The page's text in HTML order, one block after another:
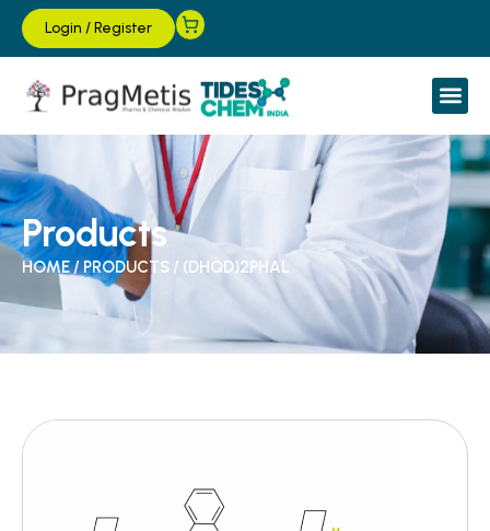
Login /Register
Products
HOME/ PRODUCTS / (DHQD)2PHAL